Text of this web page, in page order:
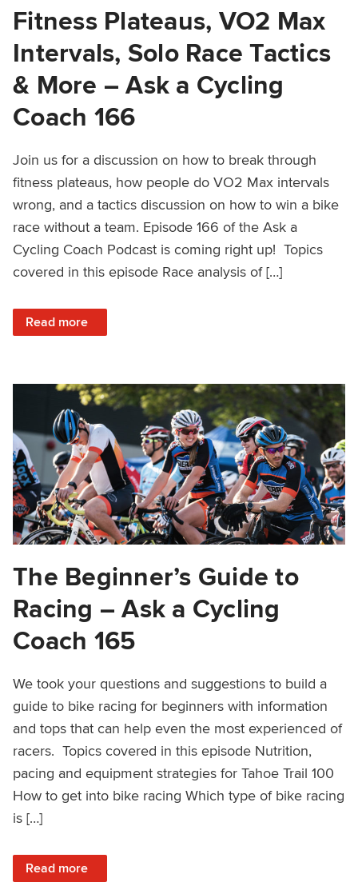
Fitness Plateaus, VO2 Max
Intervals, Solo Race Tactics
& More – Ask a Cycling
Coach 166
Join us for a discussion on how to break through
fitness plateaus, how people do VO2 Max intervals
wrong, and a tactics discussion on how to win a bike
race without a team. Episode 166 of the Ask a
Cycling Coach Podcast is coming right up! Topics
covered in this episode Race analysis of […]
Read more
: Fitness Plateaus, VO2 Max Intervals, Solo Race Tactics
The Beginner’s Guide to
Racing – Ask a Cycling
Coach 165
We took your questions and suggestions to build a
guide to bike racing for beginners with information
and tops that can help even the most experienced of
racers. Topics covered in this episode Nutrition,
pacing and equipment strategies for Tahoe Trail 100
How to get into bike racing Which type of bike racing
is […]
Read more
: The Beginner’s Guide to Racing – Ask a Cycling Coach